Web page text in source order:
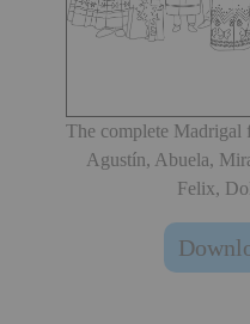
The complete Madrigal
Agustín, Abuela,
Felix,